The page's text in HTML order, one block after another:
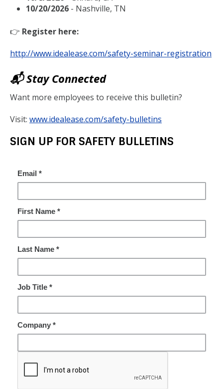
10/20/2026 - Nashville, TN
👉 Register here:
http://www.idealease.com/safety-seminar-registration
📬 Stay Connected
Want more employees to receive this bulletin?
Visit: www.idealease.com/safety-bulletins
SIGN UP FOR SAFETY BULLETINS